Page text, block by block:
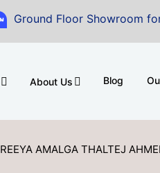
Showroom for Sale at
About Us Blog
AMALGA THALTEJ